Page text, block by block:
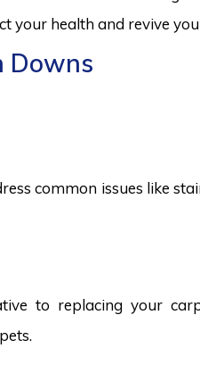
your health and revive
Downs
common issues like
to replacing your